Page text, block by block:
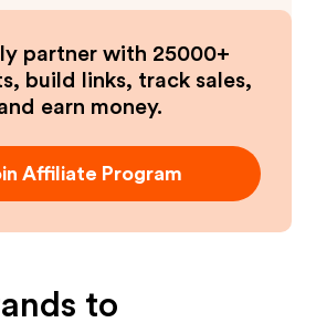
partner with 25000+
build links, track sales,
earn money.
Affiliate Program
to